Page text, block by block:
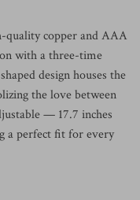
quality copper and AAA
with a three-time
design houses the
the love between
— 17.7 inches
a perfect fit for every